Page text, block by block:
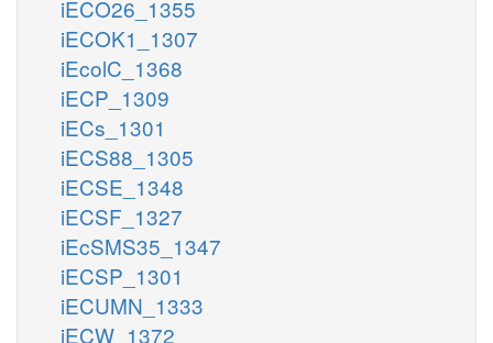
iECO26_1355
iECOK1_1307
iEcolC_1368
iECP_1309
iECs_1301
iECS88_1305
iECSE_1348
iECSF_1327
iEcSMS35_1347
iECSP_1301
iECUMN_1333
iECW_1372